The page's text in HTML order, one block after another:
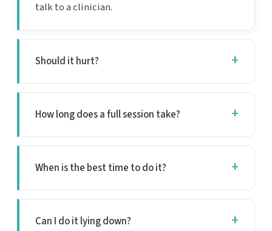
talk to a clinician.
Should it hurt?
How long does a full session take?
When is the best time to do it?
Can I do it lying down?